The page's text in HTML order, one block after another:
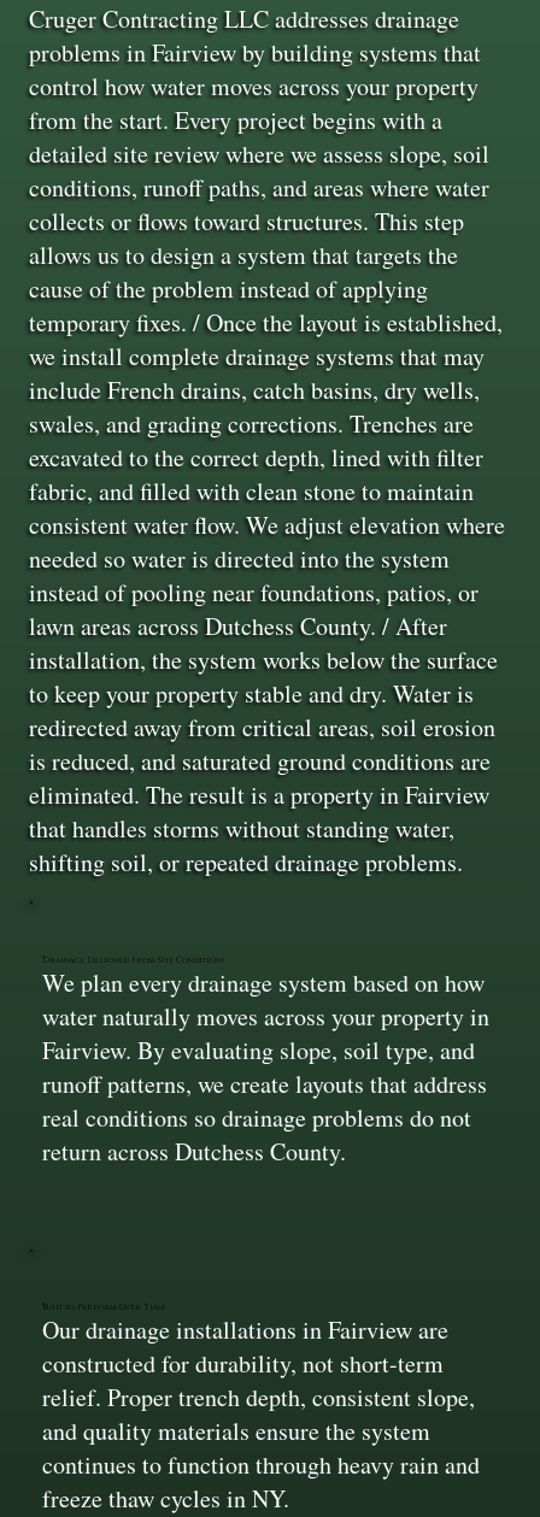
Cruger Contracting LLC addresses drainage
problems in Fairview by building systems that
control how water moves across your property
from the start. Every project begins with a
detailed site review where we assess slope, soil
conditions, runoff paths, and areas where water
collects or flows toward structures. This step
allows us to design a system that targets the
cause of the problem instead of applying
temporary fixes. / Once the layout is established,
we install complete drainage systems that may
include French drains, catch basins, dry wells,
swales, and grading corrections. Trenches are
excavated to the correct depth, lined with filter
fabric, and filled with clean stone to maintain
consistent water flow. We adjust elevation where
needed so water is directed into the system
instead of pooling near foundations, patios, or
lawn areas across Dutchess County. / After
installation, the system works below the surface
to keep your property stable and dry. Water is
redirected away from critical areas, soil erosion
is reduced, and saturated ground conditions are
eliminated. The result is a property in Fairview
that handles storms without standing water,
shifting soil, or repeated drainage problems.
Drainage Designed From Site Conditions
We plan every drainage system based on how
water naturally moves across your property in
Fairview. By evaluating slope, soil type, and
runoff patterns, we create layouts that address
real conditions so drainage problems do not
return across Dutchess County.
Built to Perform Over Time
Our drainage installations in Fairview are
constructed for durability, not short-term
relief. Proper trench depth, consistent slope,
and quality materials ensure the system
continues to function through heavy rain and
freeze thaw cycles in NY.